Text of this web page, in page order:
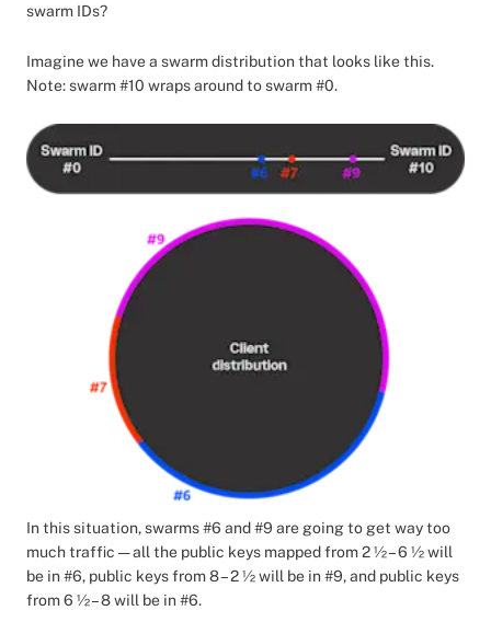
swarm IDs?
Imagine we have a swarm distribution that looks like this.
Note: swarm #10 wraps around to swarm #0.
In this situation, swarms #6 and #9 are going to get way too
much traffic — all the public keys mapped from 2 ½ – 6 ½ will
be in #6, public keys from 8 – 2 ½ will be in #9, and public keys
from 6 ½ – 8 will be in #6.